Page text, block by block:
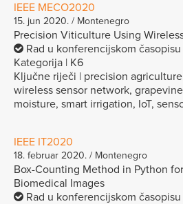
IEEE MECO2020
15. jun 2020. / Montenegro
Precision Viticulture Using
Rad u konferencijskom časopisu
Kategorija | K6
Ključne riječi | precision
wireless sensor network,
moisture, smart irrigation, IoT,
IEEE IT2020
18. februar 2020. / Montenegro
Box-Counting Method in Python
Biomedical Images
Rad u konferencijskom časopisu